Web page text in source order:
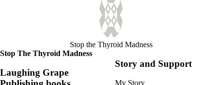
Stop the Thyroid Madness
Stop The Thyroid Madness
Laughing Grape
Story and Support
My Story